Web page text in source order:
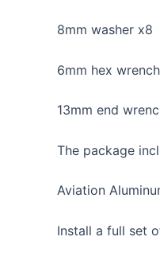
8mm washer x8
6mm hex wrench
13mm end
The package
Aviation
Install a full set